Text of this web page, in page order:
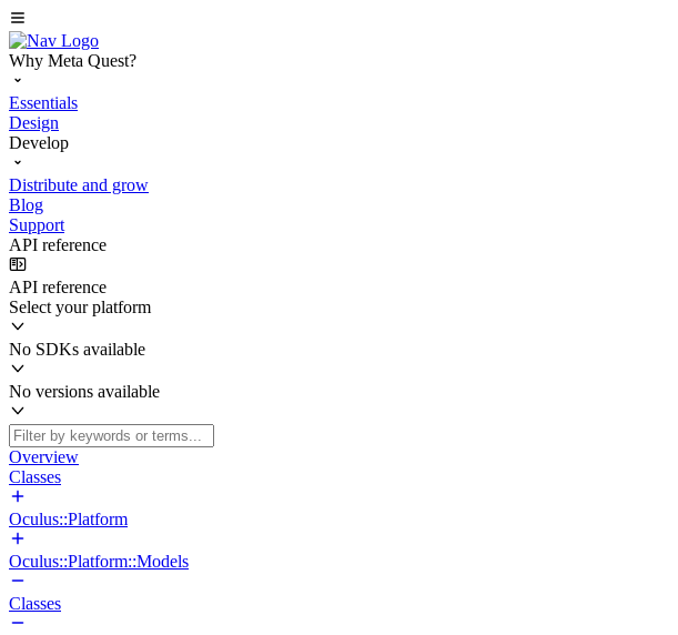
Why Meta Quest?
Essentials
Design
Develop
Distribute and grow
Blog
Support
API reference
API reference
Select your platform
No SDKs available
No versions available
Overview
Classes
Oculus::Platform
Oculus::Platform::Models
Classes